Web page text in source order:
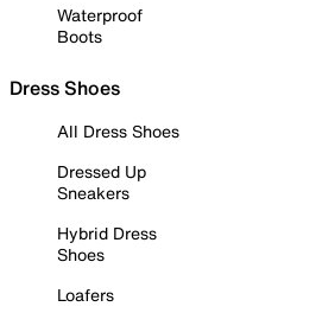
Waterproof
Boots
Dress Shoes
All Dress Shoes
Dressed Up
Sneakers
Hybrid Dress
Shoes
Loafers